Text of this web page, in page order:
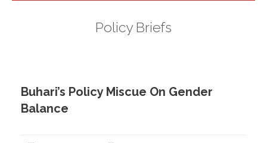
Policy Briefs
Buhari’s Policy Miscue On Gender
Balance